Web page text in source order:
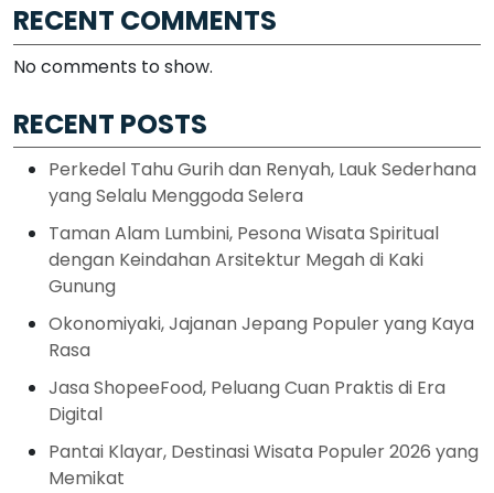
RECENT COMMENTS
No comments to show.
RECENT POSTS
Perkedel Tahu Gurih dan Renyah, Lauk Sederhana
yang Selalu Menggoda Selera
Taman Alam Lumbini, Pesona Wisata Spiritual
dengan Keindahan Arsitektur Megah di Kaki
Gunung
Okonomiyaki, Jajanan Jepang Populer yang Kaya
Rasa
Jasa ShopeeFood, Peluang Cuan Praktis di Era
Digital
Pantai Klayar, Destinasi Wisata Populer 2026 yang
Memikat